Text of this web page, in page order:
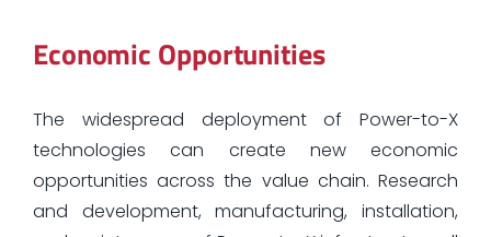
Economic Opportunities
The widespread deployment of Power-to-X
technologies can create new economic
opportunities across the value chain. Research
and development, manufacturing, installation,